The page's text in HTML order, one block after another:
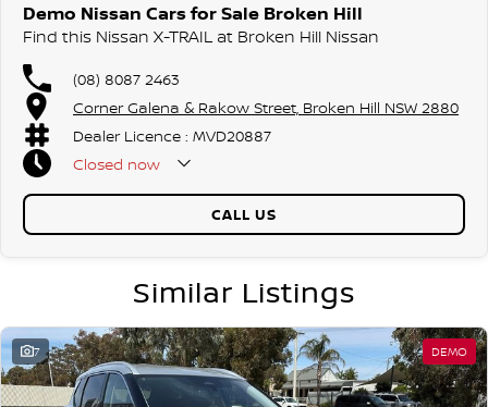
Demo Nissan Cars for Sale Broken Hill
Find this Nissan X-TRAIL at Broken Hill Nissan
(08) 8087 2463
Corner Galena & Rakow Street, Broken Hill NSW 2880
Dealer Licence : MVD20887
Closed now
CALL US
Similar Listings
7 DEMO